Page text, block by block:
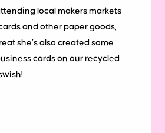
local makers markets
and other paper goods,
she’s also created some
cards on our recycled